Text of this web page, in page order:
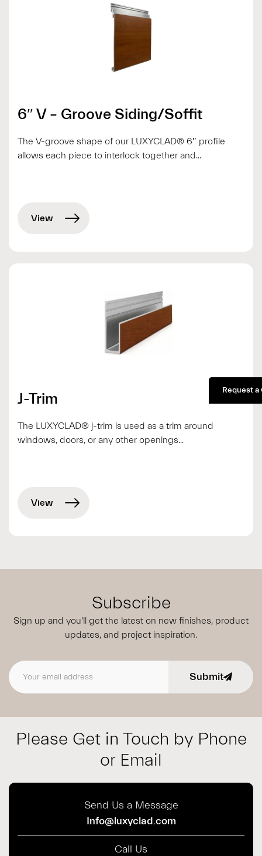
6″ V – Groove Siding/Soffit
The V-groove shape of our LUXYCLAD® 6″ profile
allows each piece to interlock together and...
View
J-Trim
The LUXYCLAD® j-trim is used as a trim around
windows, doors, or any other openings...
View
Subscribe
Sign up and you'll get the latest on new finishes, product
updates, and project inspiration.
Email address Submit
Please Get in Touch by Phone
or Email
Send Us a Message
Info@luxyclad.com
Call Us
Request a